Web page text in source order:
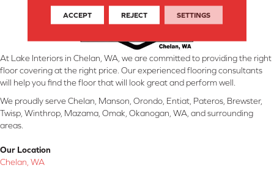
At Lake Interiors in Chelan, WA, we are committed to providing the right
floor covering at the right price. Our experienced flooring consultants
will help you find the floor that will look great and perform well.
We proudly serve Chelan, Manson, Orondo, Entiat, Pateros, Brewster,
Twisp, Winthrop, Mazama, Omak, Okanogan, WA, and surrounding
areas.
Our Location
Chelan, WA
ACCEPT REJECT SETTINGS